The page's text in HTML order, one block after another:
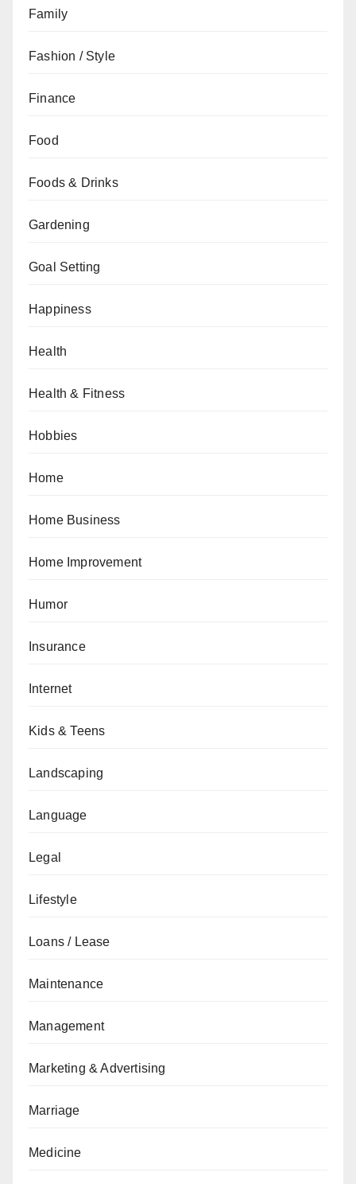
Family
Fashion / Style
Finance
Food
Foods & Drinks
Gardening
Goal Setting
Happiness
Health
Health & Fitness
Hobbies
Home
Home Business
Home Improvement
Humor
Insurance
Internet
Kids & Teens
Landscaping
Language
Legal
Lifestyle
Loans / Lease
Maintenance
Management
Marketing & Advertising
Marriage
Medicine